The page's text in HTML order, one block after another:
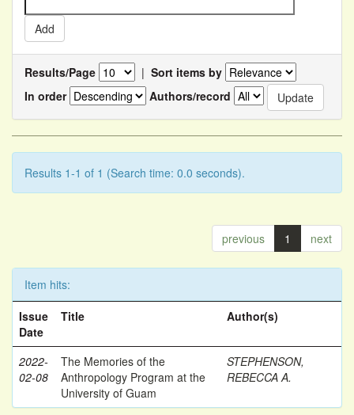
Results/Page | Sort items by
In order
Authors/record
Results 1-1 of 1 (Search time: 0.0 seconds).
previous 1 next
Item hits:
Issue
Date
Title Author(s)
2022-
02-08
The Memories of the
Anthropology Program at the
University of Guam
STEPHENSON,
REBECCA A.